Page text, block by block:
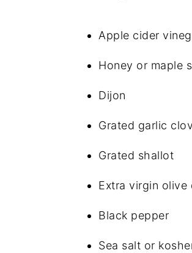
Apple cider
Honey or maple
Dijon
Grated garlic
Grated shallot
Extra virgin olive
Black pepper
Sea salt or